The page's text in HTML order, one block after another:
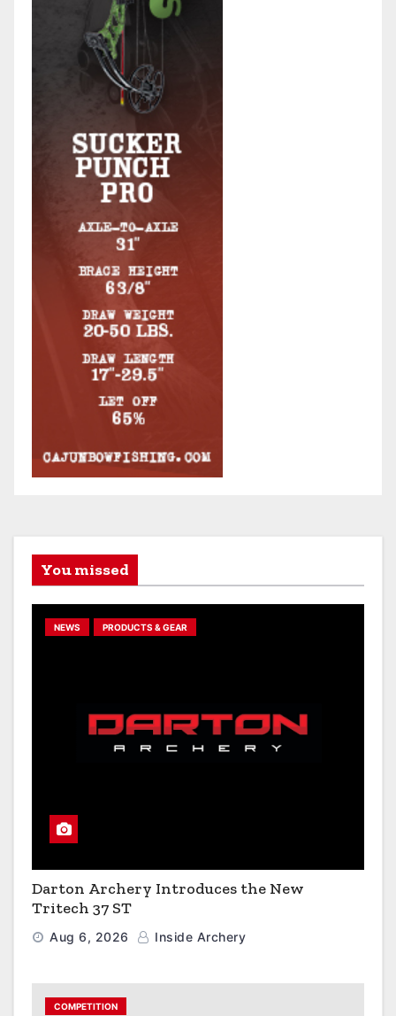
You missed
NEWS PRODUCTS & GEAR
Darton Archery Introduces the New
Tritech 37 ST
Aug 6, 2026 Inside Archery
COMPETITION